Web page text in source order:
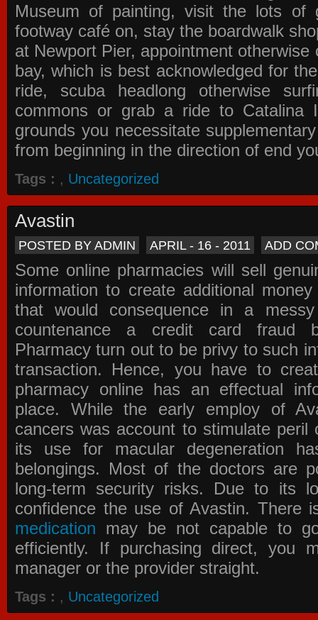
Museum of painting, visit the lots of
footway café on, stay the boardwalk
at Newport Pier, appointment
bay, which is best acknowledged for
ride, scuba headlong otherwise
commons or grab a ride to
grounds you necessitate
from beginning in the direction of end
Tags : , Uncategorized
Avastin
POSTED BY ADMIN APRIL - 16 - 2011 ADD
Some online pharmacies will sell
information to create additional
that would consequence in a
countenance a credit card fraud
Pharmacy turn out to be privy to such
transaction. Hence, you have to
pharmacy online has an effectual
place. While the early employ of
cancers was account to stimulate
its use for macular degeneration
belongings. Most of the doctors are
long-term security risks. Due to its
confidence the use of Avastin. There
medication may be not capable to
efficiently. If purchasing direct, you
manager or the provider straight.
Tags : , Uncategorized